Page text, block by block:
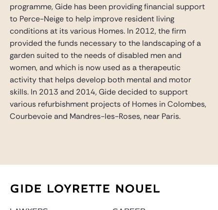
programme, Gide has been providing financial support
to Perce-Neige to help improve resident living
conditions at its various Homes. In 2012, the firm
provided the funds necessary to the landscaping of a
garden suited to the needs of disabled men and
women, and which is now used as a therapeutic
activity that helps develop both mental and motor
skills. In 2013 and 2014, Gide decided to support
various refurbishment projects of Homes in Colombes,
Courbevoie and Mandres-les-Roses, near Paris.